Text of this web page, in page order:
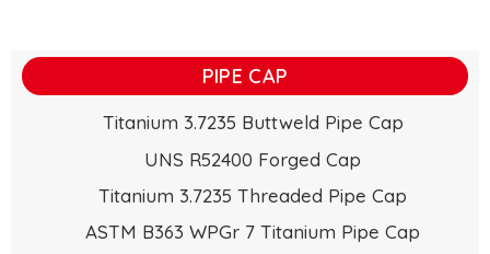
PIPE CAP
Titanium 3.7235 Buttweld Pipe Cap
UNS R52400 Forged Cap
Titanium 3.7235 Threaded Pipe Cap
ASTM B363 WPGr 7 Titanium Pipe Cap